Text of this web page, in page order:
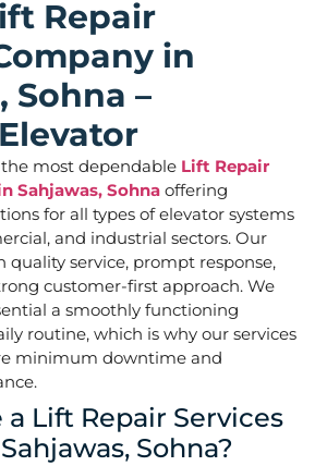
Repair
in
Sohna –
most dependable Lift Repair
Sahjawas, Sohna offering
for all types of elevator systems
and industrial sectors. Our
quality service, prompt response,
customer-first approach. We
a smoothly functioning
routine, which is why our services
minimum downtime and
a Lift Repair Services
Sohna?